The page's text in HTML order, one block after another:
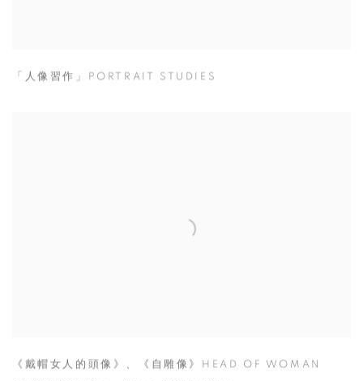
「人像習作」PORTRAIT STUDIES
《戴帽女人的頭像》、《自雕像》HEAD OF WOMAN